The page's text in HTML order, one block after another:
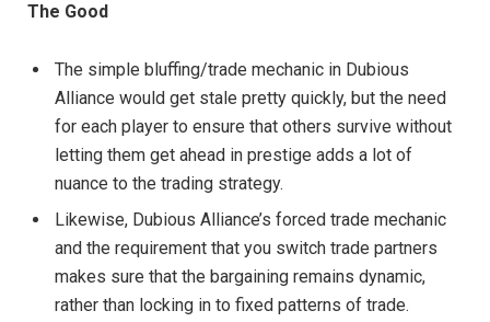
The Good
The simple bluffing/trade mechanic in Dubious
Alliance would get stale pretty quickly, but the need
for each player to ensure that others survive without
letting them get ahead in prestige adds a lot of
nuance to the trading strategy.
Likewise, Dubious Alliance’s forced trade mechanic
and the requirement that you switch trade partners
makes sure that the bargaining remains dynamic,
rather than locking in to fixed patterns of trade.